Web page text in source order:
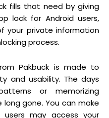
fills that need by giving
lock for Android users,
your private information
process.
Pakbuck is made to
and usability. The days
or memorizing
gone. You can make
may access your